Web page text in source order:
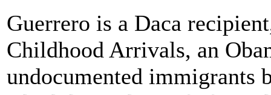
Guerrero is a Daca
Childhood Arrivals, an
undocumented immigrants